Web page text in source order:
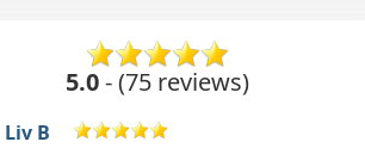
5.0- (75 reviews)
Susan Atkinson